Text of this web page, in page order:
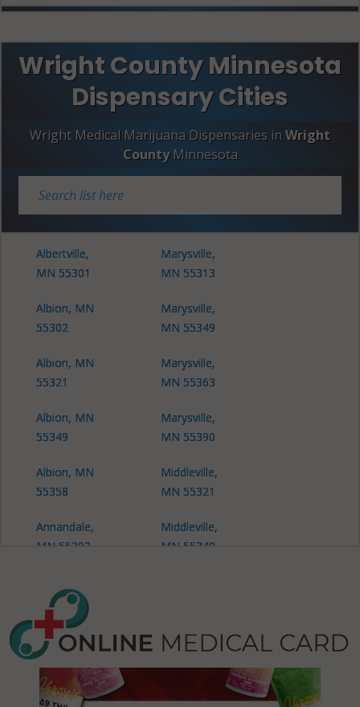
Wright County Minnesota
Dispensary Cities
Wright Medical Marijuana Dispensaries inWright
County Minnesota
Albertville,
MN 55301
Albion, MN
55302
Albion, MN
55321
Albion, MN
55349
Albion, MN
55358
Annandale,
MN 55302
55313
Buffalo
(Township),
MN 55313
Marysville,
MN 55313
Marysville,
MN 55349
Marysville,
MN 55363
Marysville,
MN 55390
Middleville,
MN 55321
Middleville,
MN 55349
Middleville,
MN 55390